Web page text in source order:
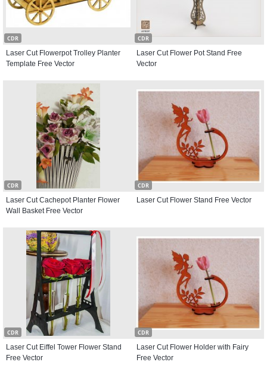
CDR
Laser Cut Flowerpot Trolley Planter
Template Free Vector
CDR
Laser Cut Flower Pot Stand Free
Vector
CDR
Laser Cut Cachepot Planter Flower
Wall Basket Free Vector
CDR
Laser Cut Flower Stand Free Vector
CDR
Laser Cut Eiffel Tower Flower Stand
Free Vector
CDR
Laser Cut Flower Holder with Fairy
Free Vector